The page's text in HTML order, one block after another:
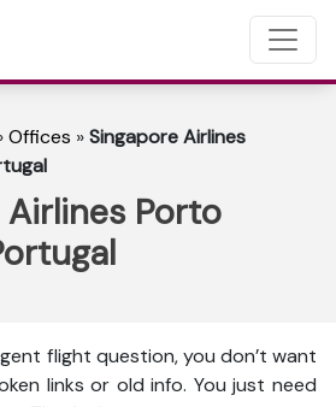
Offices »Singapore Airlines
Porto
flight question, you don’t want
links or old info. You just need